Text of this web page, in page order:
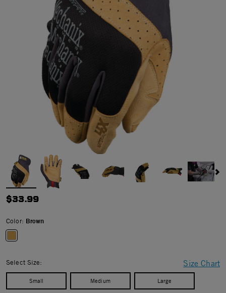
$33.99
Color: Brown
Size Chart
Select Size:
Small Medium Large